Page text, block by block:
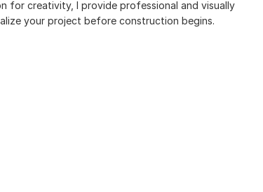
for creativity, I provide professional and visually
your project before construction begins.